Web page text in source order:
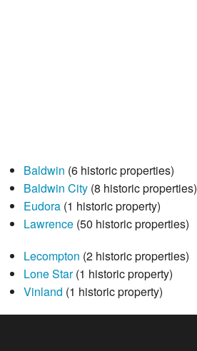
Baldwin (6 historic properties)
Baldwin City(8 historic properties)
Eudora(1 historic property)
Lawrence(50 historic properties)
Lecompton (2 historic properties)
Lone Star(1 historic property)
Vinland (1 historic property)